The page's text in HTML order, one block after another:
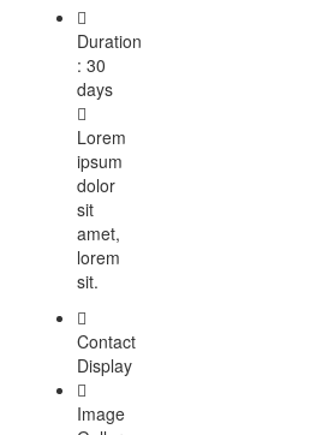
Duration
: 30
days
Lorem
ipsum
dolor
sit
amet,
lorem
sit.
Contact
Display
Image